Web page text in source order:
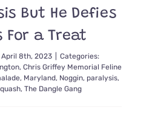
But He Defies
For a Treat
April 8th, 2023
Categories:
, Chris Griffey Memorial Feline
, Maryland, Noggin, paralysis,
, The Dangle Gang